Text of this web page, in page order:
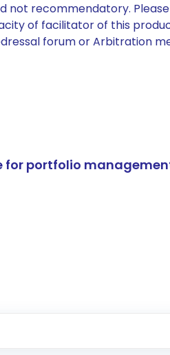
not recommendatory.
of facilitator of this
forum or Arbitration
for portfolio